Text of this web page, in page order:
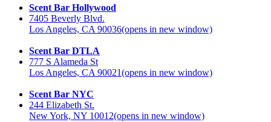
Scent Bar Hollywood
7405 Beverly Blvd.
Los Angeles, CA 90036(opens in new window)
Scent Bar DTLA
777 S Alameda St
Los Angeles, CA 90021(opens in new window)
Scent Bar NYC
244 Elizabeth St.
New York, NY 10012(opens in new window)